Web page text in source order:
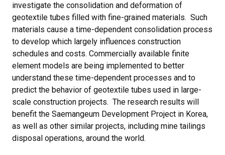
investigate the consolidation and deformation of
geotextile tubes filled with fine-grained materials. Such
materials cause a time-dependent consolidation process
to develop which largely influences construction
schedules and costs. Commercially available finite
element models are being implemented to better
understand these time-dependent processes and to
predict the behavior of geotextile tubes used in large-
scale construction projects. The research results will
benefit the Saemangeum Development Project in Korea,
as well as other similar projects, including mine tailings
disposal operations, around the world.